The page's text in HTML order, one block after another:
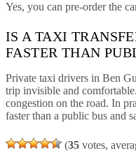
Yes, you can pre-order the
IS A TAXI
FASTER THAN
Private taxi drivers in Ben
trip invisible and
congestion on the road. In
faster than a public bus and
(35 votes,